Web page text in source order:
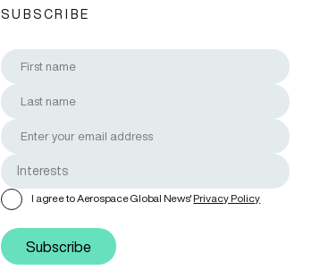
SUBSCRIBE
I agree to Aerospace Global News'Privacy Policy
Subscribe